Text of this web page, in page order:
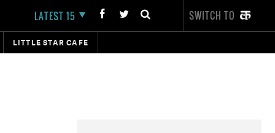
LATEST 15 SWITCH TO
LITTLE STAR CAFE